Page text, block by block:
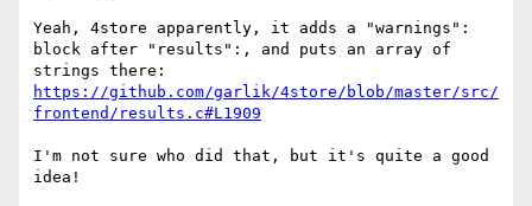
Yeah, 4store apparently, it adds a "warnings":
block after "results":, and puts an array of
https://github.com/garlik/4store/blob/master/src/
frontend/results.c#L1909
I'm not sure who did that, but it's quite a good
idea!